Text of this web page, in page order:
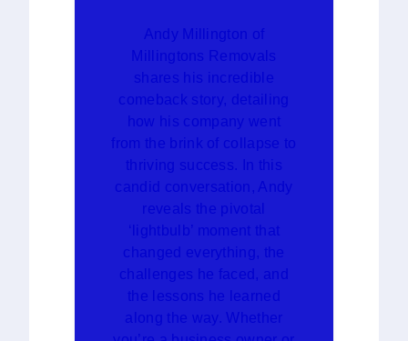
Andy Millington of
Millingtons Removals
shares his incredible
comeback story, detailing
how his company went
from the brink of collapse to
thriving success. In this
candid conversation, Andy
reveals the pivotal
‘lightbulb’ moment that
changed everything, the
challenges he faced, and
the lessons he learned
along the way. Whether